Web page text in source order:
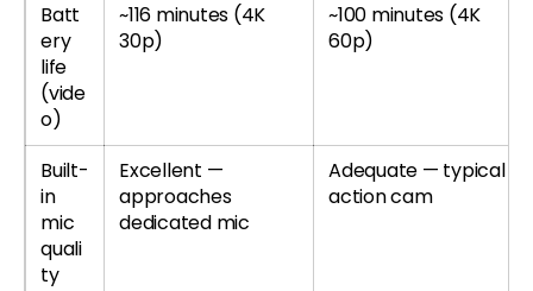
Batt
ery
life
(vide
o)
~116 minutes (4K
30p)
~100 minutes (4K
60p)
Built-
in
mic
quali
ty
Excellent —
approaches
dedicated mic
Adequate — typical
action cam